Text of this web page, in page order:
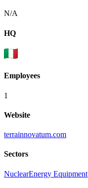
N/A
HQ
Employees
1
Website
terrainnovatum.com
Sectors
NuclearEnergy Equipment